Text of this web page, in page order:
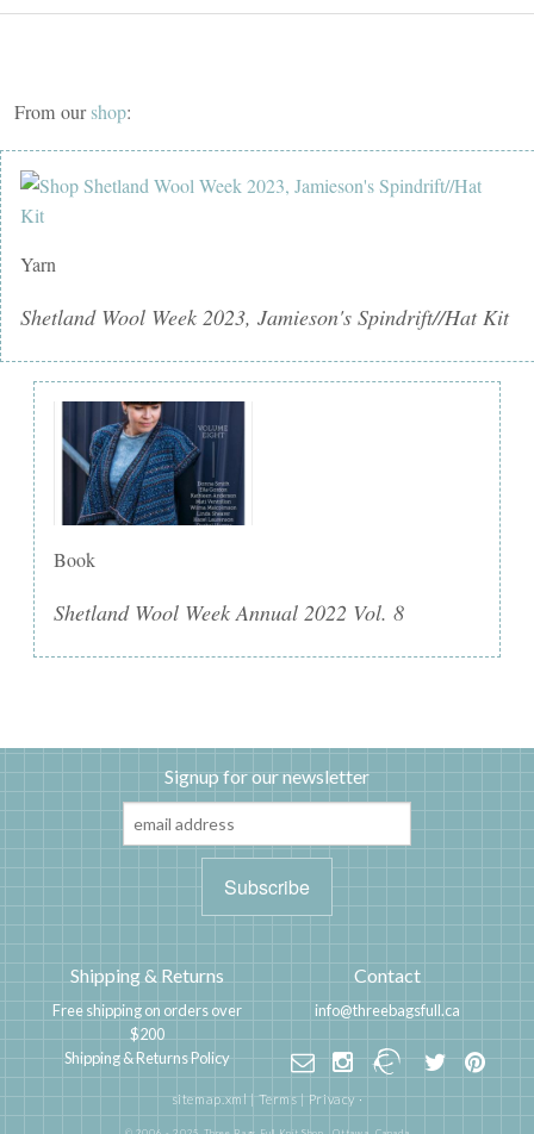
From ourshop:
Yarn
Shetland Wool Week 2023, Jamieson's Spindrift//Hat Kit
Book
Shetland Wool Week Annual 2022 Vol. 8
Signup for our newsletter
Shipping & Returns
Free shipping on orders over
$200
Shipping & Returns Policy
Contact
info@threebagsfull.ca
sitemap.xml|Terms|Privacy·